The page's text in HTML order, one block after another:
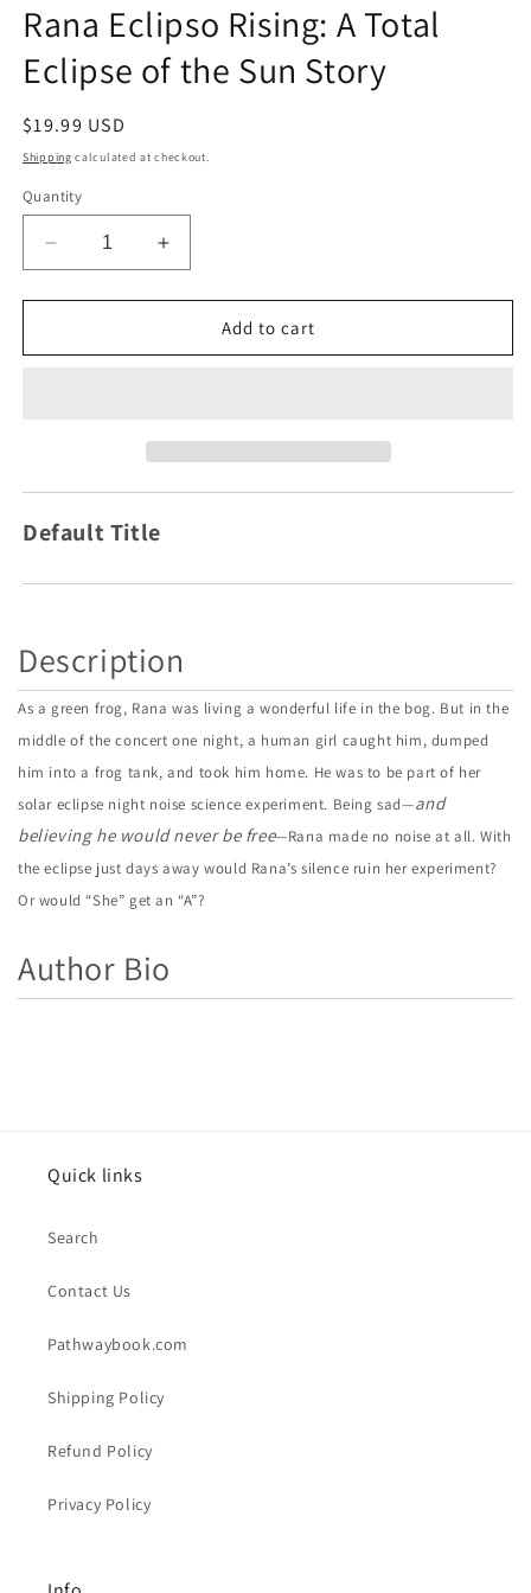
in
modal
Rana Eclipso Rising: A Total
Eclipse of the Sun Story
Regular
price
$19.99 USD
Shipping calculated at checkout.
Quantity
Decrease
quantity
for
Eclipso
Sun
Increase
quantity
for
Eclipso
Add to cart
Default Title
Description
As a green frog, Rana was living a wonderful life in the bog. But in the
middle of the concert one night, a human girl caught him, dumped
him into a frog tank, and took him home. He was to be part of her
solar eclipse night noise science experiment. Being sad—and
believing he would never be free—Rana made no noise at all. With
the eclipse just days away would Rana’s silence ruin her experiment?
Or would “She” get an “A”?
Author Bio
Quick links
Search
Contact Us
Pathwaybook.com
Shipping Policy
Refund Policy
Privacy Policy